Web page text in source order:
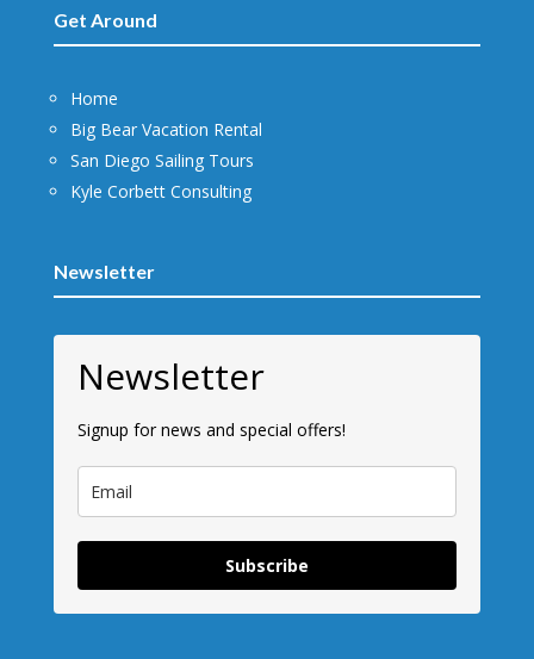
Get Around
Home
Big Bear Vacation Rental
San Diego Sailing Tours
Kyle Corbett Consulting
Newsletter
Newsletter
Signup for news and special offers!
Subscribe